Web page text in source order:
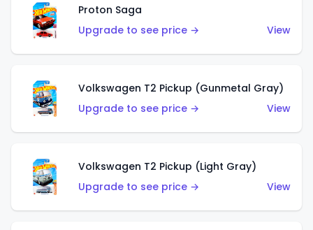
Proton Saga
Upgrade to see price →
View
Volkswagen T2 Pickup (Gunmetal Gray)
Upgrade to see price →
View
Volkswagen T2 Pickup (Light Gray)
Upgrade to see price →
View